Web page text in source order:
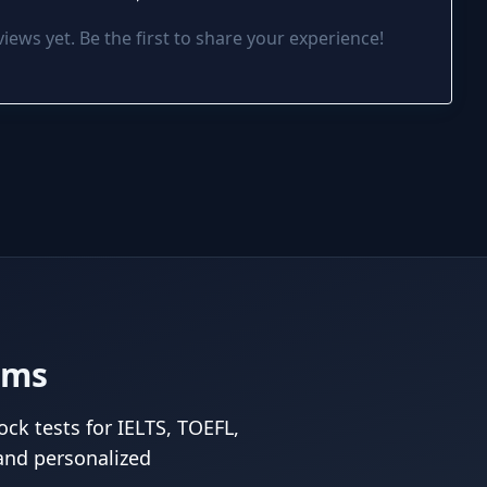
yet. Be the first to share your experience!
tests for IELTS, TOEFL,
personalized